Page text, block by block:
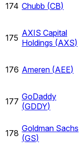
174 Chubb (CB)
175 AXIS Capital
Holdings (AXS)
176 Ameren (AEE)
177 GoDaddy
(GDDY)
178 Goldman Sachs
(GS)